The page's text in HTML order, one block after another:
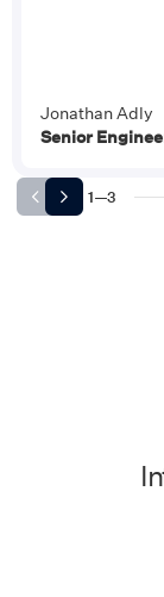
Jonathan Adly
Senior
1—3